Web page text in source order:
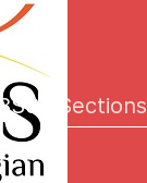
Sections